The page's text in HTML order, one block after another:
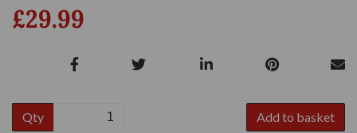
£29.99
Qty Add to basket